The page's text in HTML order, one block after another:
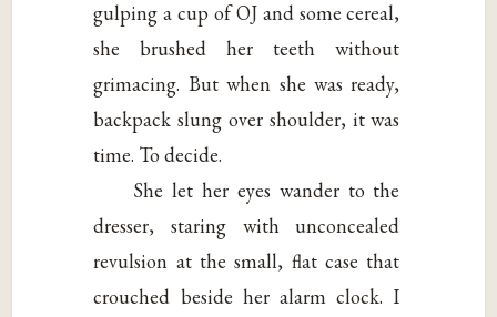
gulping a cup of OJ and some cereal,
she brushed her teeth without
grimacing. But when she was ready,
backpack slung over shoulder, it was
time. To decide.
She let her eyes wander to the
dresser, staring with unconcealed
revulsion at the small, flat case that
crouched beside her alarm clock. I